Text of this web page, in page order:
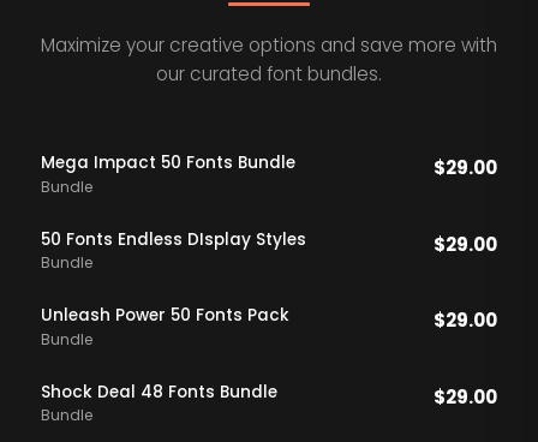
Maximize your creative options and save more with
our curated font bundles.
Mega Impact 50 Fonts Bundle
Bundle
$29.00
50 Fonts Endless DIsplay Styles
Bundle
$29.00
Unleash Power 50 Fonts Pack
Bundle
$29.00
Shock Deal 48 Fonts Bundle
Bundle
$29.00